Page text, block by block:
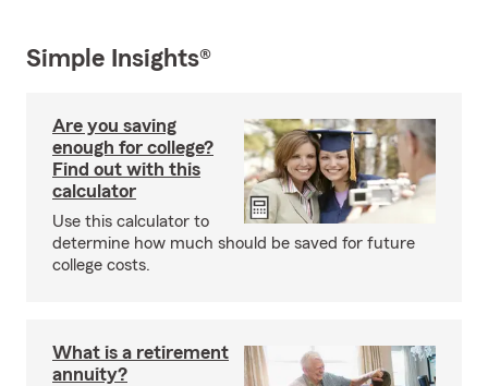
Simple Insights®
Are you saving
enough for college?
Find out with this
calculator
Use this calculator to
determine how much should be saved for future
college costs.
What is a retirement
annuity?